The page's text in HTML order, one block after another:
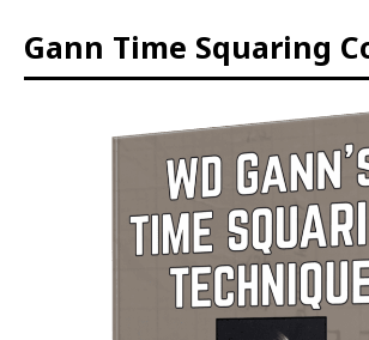
Gann Time Squaring